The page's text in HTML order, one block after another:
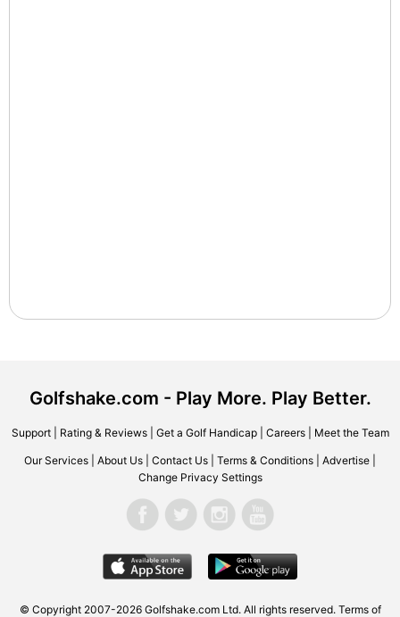
Golfshake.com - Play More. Play Better.
Support| Rating & Reviews| Get a Golf Handicap| Careers| Meet the Team
Our Services About Us Contact Us Terms & Conditions Advertise
Change Privacy Settings
© Copyright 2007-2026 Golfshake.com Ltd. All rights reserved. Terms of